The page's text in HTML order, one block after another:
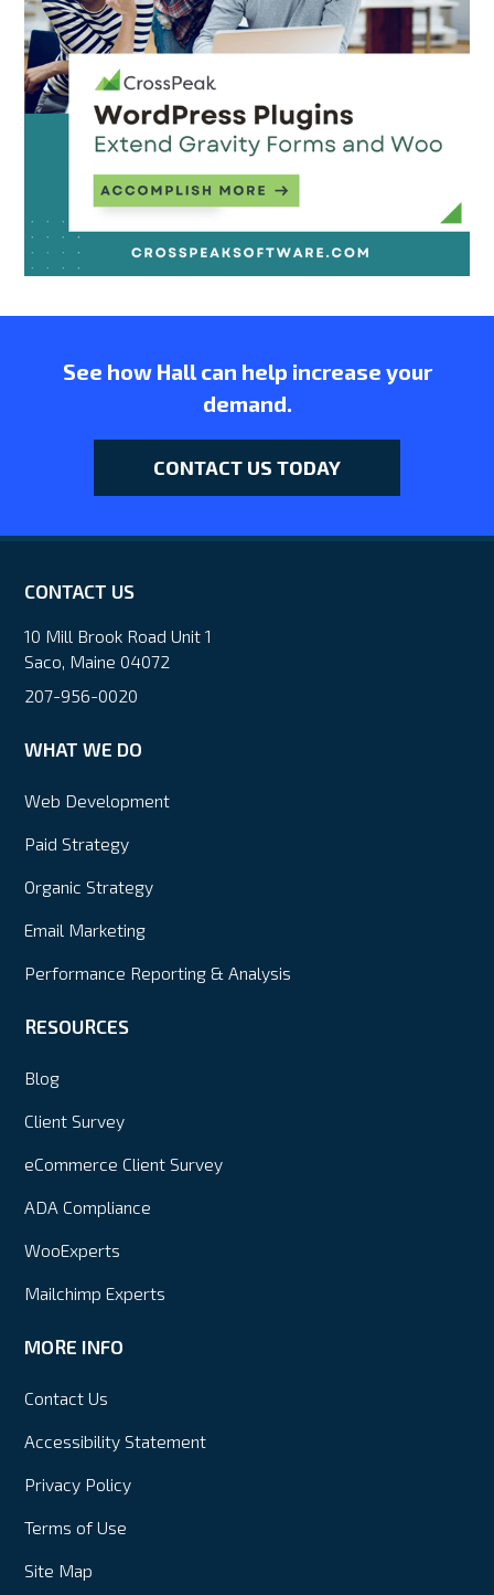
See how Hall can help increase your
demand.
CONTACT US TODAY
CONTACT US
10 Mill Brook Road Unit 1
Saco, Maine 04072
207-956-0020
WHAT WE DO
Web Development
Paid Strategy
Organic Strategy
Email Marketing
Performance Reporting & Analysis
RESOURCES
Blog
Client Survey
eCommerce Client Survey
ADA Compliance
WooExperts
Mailchimp Experts
MORE INFO
Contact Us
Accessibility Statement
Privacy Policy
Terms of Use
Site Map